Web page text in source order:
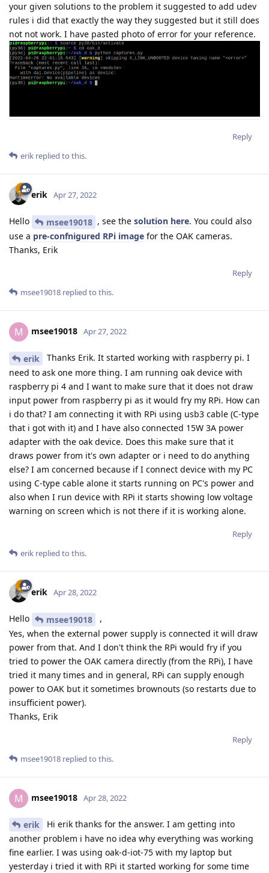
your given solutions to the problem it suggested to add udev
rules i did that exactly the way they suggested but it still does
not not work. I have pasted photo of error for your reference.
Reply
erik replied to this.
erik Apr 27, 2022
Hello msee19018 , see the solution here. You could also
use a pre-confnigured RPi image for the OAK cameras.
Thanks, Erik
Reply
msee19018 replied to this.
M msee19018 Apr 27, 2022
erik
Thanks Erik. It started working with raspberry pi. I
need to ask one more thing. I am running oak device with
raspberry pi 4 and I want to make sure that it does not draw
input power from raspberry pi as it would fry my RPi. How can
i do that? I am connecting it with RPi using usb3 cable (C-type
that i got with it) and I have also connected 15W 3A power
adapter with the oak device. Does this make sure that it
draws power from it's own adapter or i need to do anything
else? I am concerned because if I connect device with my PC
using C-type cable alone it starts running on PC's power and
also when I run device with RPi it starts showing low voltage
warning on screen which is not there if it is working alone.
Reply
erik replied to this.
erik Apr 28, 2022
Hello msee19018
,
Yes, when the external power supply is connected it will draw
power from that. And I don't think the RPi would fry if you
tried to power the OAK camera directly (from the RPi), I have
tried it many times and in general, RPi can supply enough
power to OAK but it sometimes brownouts (so restarts due to
insufficient power).
Thanks, Erik
Reply
msee19018 replied to this.
M msee19018 Apr 28, 2022
erik
Hi erik thanks for the answer. I am getting into
another problem i have no idea why everything was working
fine earlier. I was using oak-d-iot-75 with my laptop but
yesterday i tried it with RPi it started working for some time